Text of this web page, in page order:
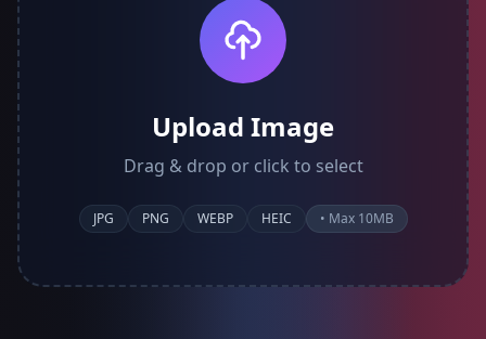
Upload Image
Drag & drop or click to select
JPG PNG WEBP HEIC • Max 10MB